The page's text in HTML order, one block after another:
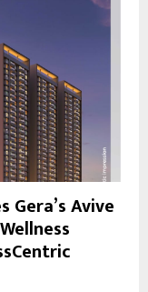
Gera’s Avive